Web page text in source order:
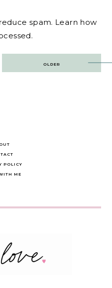
spam. Learn how
OLDER
POLICY
ME